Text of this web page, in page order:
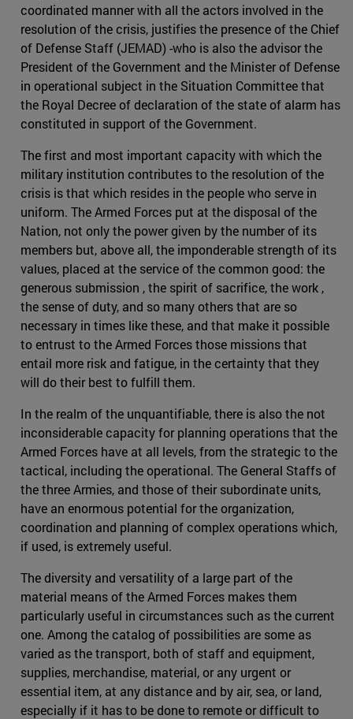
coordinated manner with all the actors involved in the
resolution of the crisis, justifies the presence of the Chief
of Defense Staff (JEMAD) -who is also the advisor the
President of the Government and the Minister of Defense
in operational subject in the Situation Committee that
the Royal Decree of declaration of the state of alarm has
constituted in support of the Government.
The first and most important capacity with which the
military institution contributes to the resolution of the
crisis is that which resides in the people who serve in
uniform. The Armed Forces put at the disposal of the
Nation, not only the power given by the number of its
members but, above all, the imponderable strength of its
values, placed at the service of the common good: the
generous submission , the spirit of sacrifice, the work ,
the sense of duty, and so many others that are so
necessary in times like these, and that make it possible
to entrust to the Armed Forces those missions that
entail more risk and fatigue, in the certainty that they
will do their best to fulfill them.
In the realm of the unquantifiable, there is also the not
inconsiderable capacity for planning operations that the
Armed Forces have at all levels, from the strategic to the
tactical, including the operational. The General Staffs of
the three Armies, and those of their subordinate units,
have an enormous potential for the organization,
coordination and planning of complex operations which,
if used, is extremely useful.
The diversity and versatility of a large part of the
material means of the Armed Forces makes them
particularly useful in circumstances such as the current
one. Among the catalog of possibilities are some as
varied as the transport, both of staff and equipment,
supplies, merchandise, material, or any urgent or
essential item, at any distance and by air, sea, or land,
especially if it has to be done to remote or difficult to